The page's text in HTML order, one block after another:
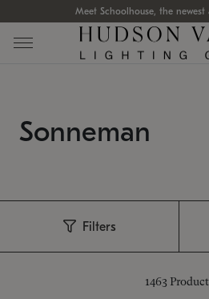
Meet Schoolhouse, the
Sonneman
Filters
1463